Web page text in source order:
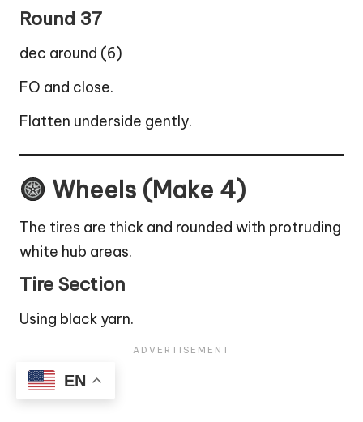
Round 37
dec around (6)
FO and close.
Flatten underside gently.
Wheels (Make 4)
The tires are thick and rounded with protruding
white hub areas.
Tire Section
Using black yarn.
EN